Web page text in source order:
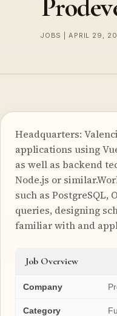
JOBS | APRIL 29,
Headquarters:
applications using
as well as backend
Node.js or
such as PostgreSQL,
queries, designing
familiar with and
Job Overview
Company
Category